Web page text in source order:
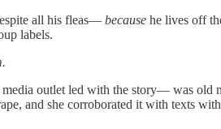
all his fleas— because he lives off
labels.
outlet led with the story— was
and she corroborated it with texts